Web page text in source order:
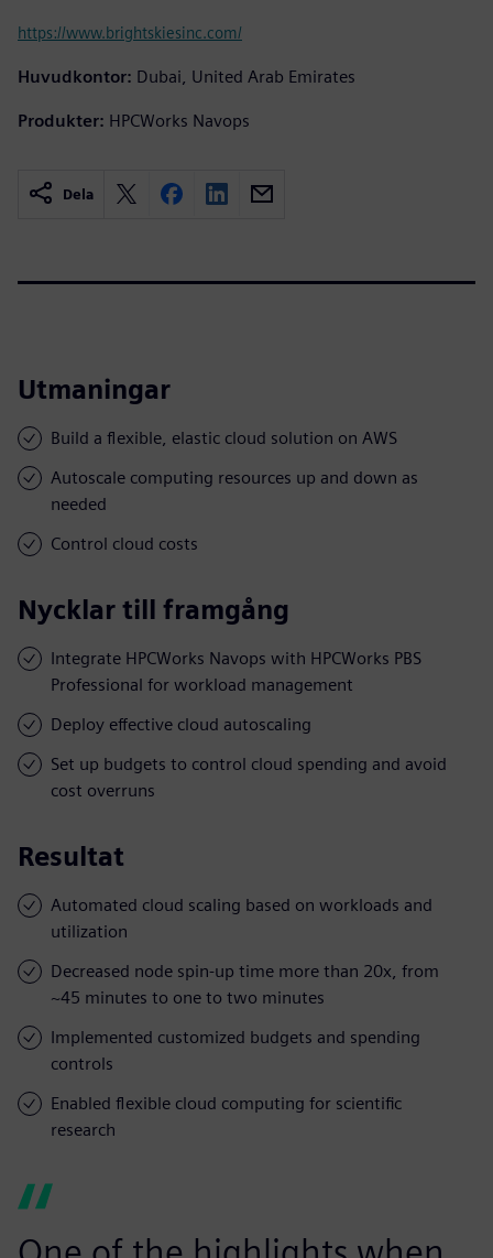
https://www.brightskiesinc.com/
Huvudkontor: Dubai, United Arab Emirates
Produkter: HPCWorks Navops
Dela
Utmaningar
Build a flexible, elastic cloud solution on AWS
Autoscale computing resources up and down as
needed
Control cloud costs
Nycklar till framgång
Integrate HPCWorks Navops with HPCWorks PBS
Professional for workload management
Deploy effective cloud autoscaling
Set up budgets to control cloud spending and avoid
cost overruns
Resultat
Automated cloud scaling based on workloads and
utilization
Decreased node spin-up time more than 20x, from
~45 minutes to one to two minutes
Implemented customized budgets and spending
controls
Enabled flexible cloud computing for scientific
research